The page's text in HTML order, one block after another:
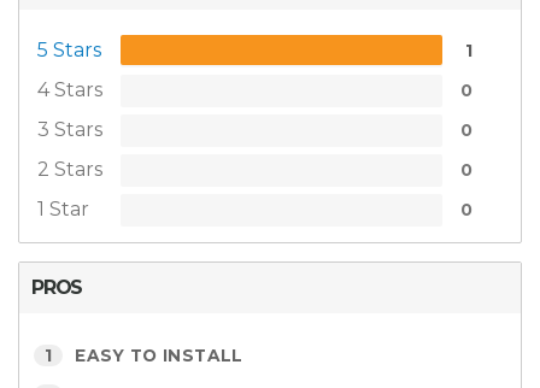
5 Stars 1
4 Stars 0
3 Stars 0
2 Stars 0
1 Star 0
PROS
1 EASY TO INSTALL